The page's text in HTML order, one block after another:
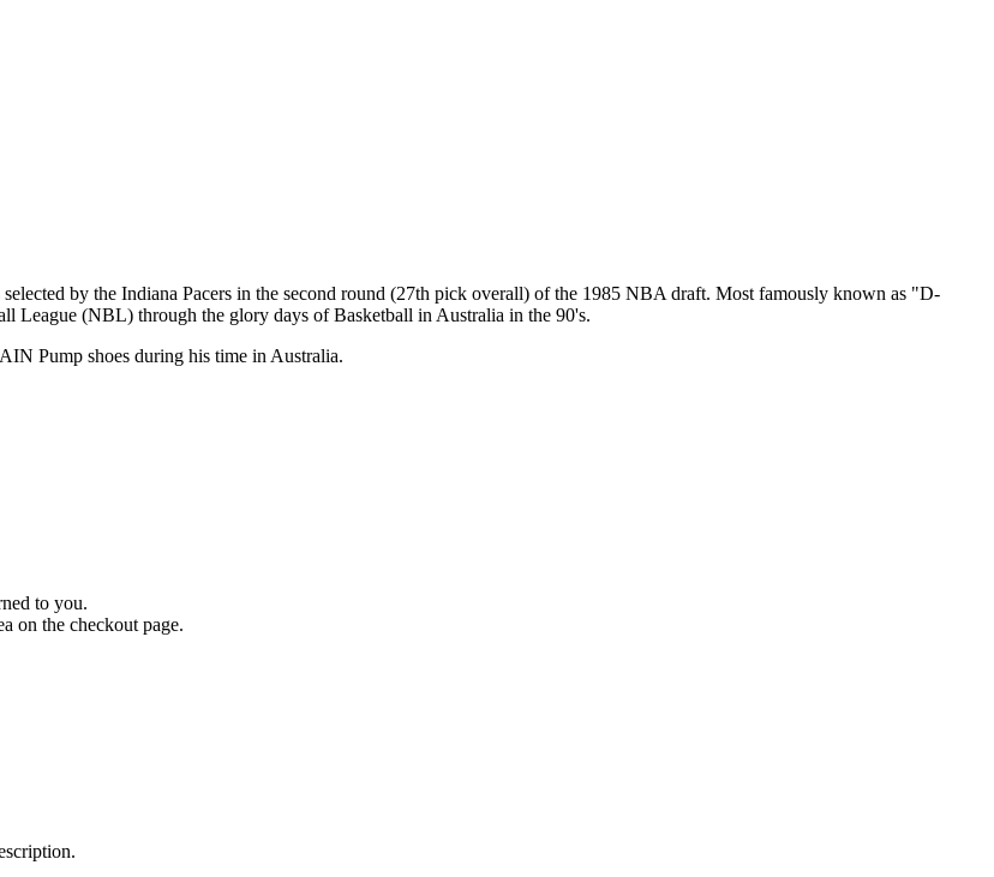
by the Indiana Pacers in the second round (27th pick overall) of the 1985 NBA draft. Most famously known as "D-
(NBL) through the glory days of Basketball in Australia in the 90's.
Pump shoes during his time in Australia.
to you.
on the checkout page.